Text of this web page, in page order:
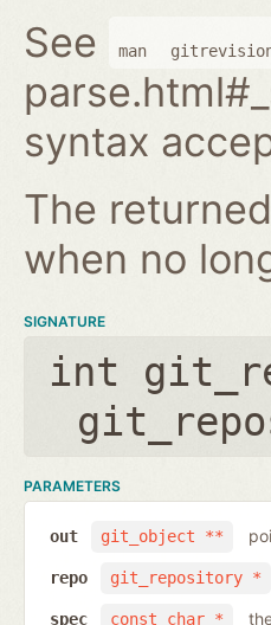
See
man
syntax
The
when no
SIGNATURE
int
PARAMETERS
git_object **
out
git_repository *
repo
const char *
spec